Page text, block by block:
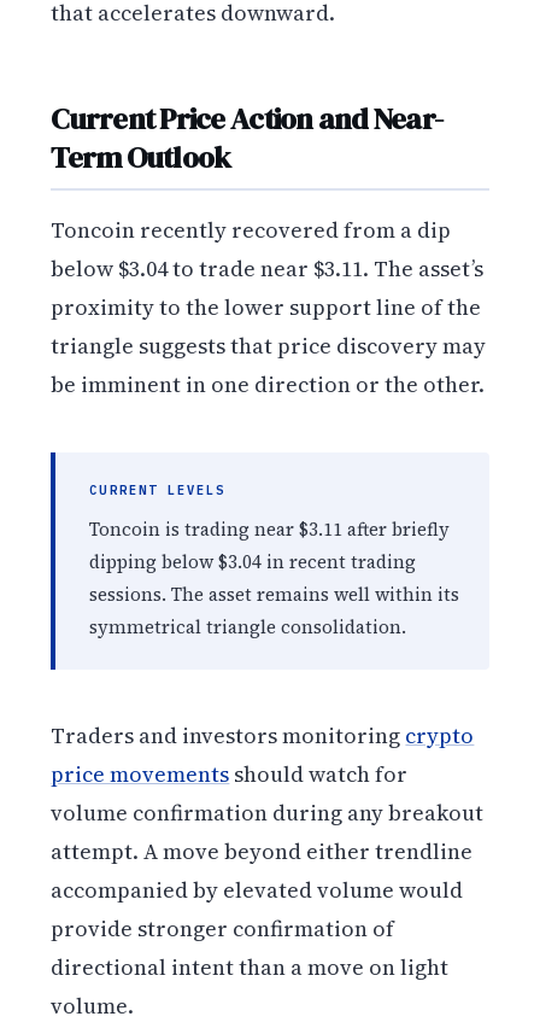
that accelerates downward.
Current Price Action and Near-
Term Outlook
Toncoin recently recovered from a dip
below $3.04 to trade near $3.11. The asset’s
proximity to the lower support line of the
triangle suggests that price discovery may
be imminent in one direction or the other.
CURRENT LEVELS
Toncoin is trading near $3.11 after briefly
dipping below $3.04 in recent trading
sessions. The asset remains well within its
symmetrical triangle consolidation.
Traders and investors monitoring crypto
price movements should watch for
volume confirmation during any breakout
attempt. A move beyond either trendline
accompanied by elevated volume would
provide stronger confirmation of
directional intent than a move on light
volume.